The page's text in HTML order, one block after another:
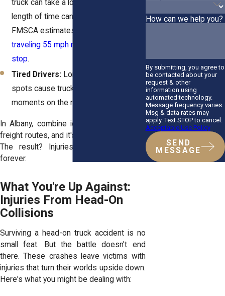
truck can take a long time to stop. That
length of time can equal disaster. The
FMSCA estimates a
traveling 55 mph requires 196 feet to
stop.
Tired Drivers: Long shifts and blind
spots cause truckers to miss critical
moments on the road.
In Albany, combine icy winters and busy
freight routes, and it's a recipe for danger.
The result? Injuries that change lives
forever.
What You're Up Against:
Injuries From Head-On
Collisions
Surviving a head-on truck accident is no
small feat. But the battle doesn't end
there. These crashes leave victims with
injuries that turn their worlds upside down.
Here's what you might be dealing with:
How can we help you?
By submitting, you agree to
be contacted about your
request & other
information using
automated technology.
Message frequency varies.
Msg & data rates may
apply. Text STOP to cancel.
Acceptable Use Policy
SEND
MESSAGE